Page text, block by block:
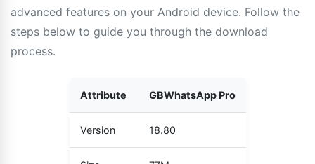
advanced features on your Android device. Follow the
steps below to guide you through the download
process.
Attribute GBWhatsApp Pro
Version 18.80